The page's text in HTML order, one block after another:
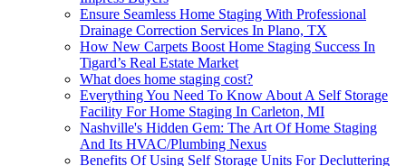
Ensure Seamless Home Staging With Professional
Drainage Correction Services In Plano, TX
How New Carpets Boost Home Staging Success In
Tigard’s Real Estate Market
What does home staging cost?
Everything You Need To Know About A Self Storage
Facility For Home Staging In Carleton, MI
Nashville's Hidden Gem: The Art Of Home Staging
And Its HVAC/Plumbing Nexus
Benefits Of Using Self Storage Units For Decluttering